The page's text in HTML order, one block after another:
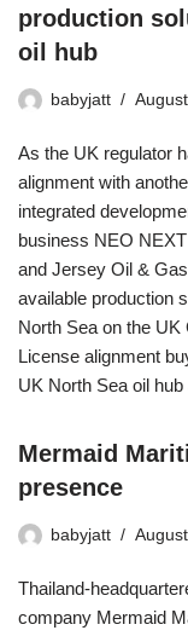
production
oil hub
babyjatt
As the UK regulator
alignment with
integrated
business NEO
and Jersey Oil &
available production
North Sea on the
License alignment
UK North Sea oil
Mermaid
presence
babyjatt
Thailand-
company Mermaid